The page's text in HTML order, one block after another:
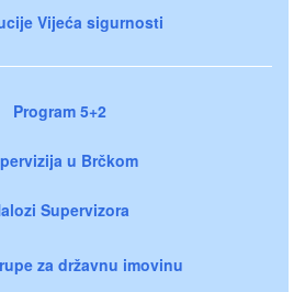
Vijeća sigurnosti
Program 5+2
u Brčkom
Supervizora
za državnu imovinu